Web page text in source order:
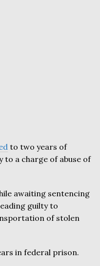
to two years of
a charge of abuse of
awaiting sentencing
guilty to
of stolen
in federal prison.